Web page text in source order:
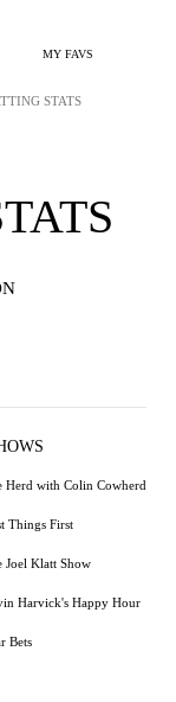
MY FAVS
STATS
Herd with Colin Cowherd
Things First
Joel Klatt Show
Harvick's Happy Hour
Bets